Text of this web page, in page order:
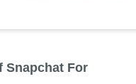
Snapchat For